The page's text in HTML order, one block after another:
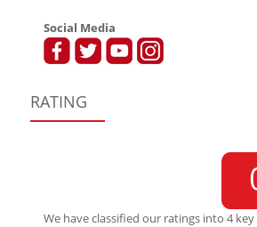
Social Media
RATING
We have classified our ratings into 4 key